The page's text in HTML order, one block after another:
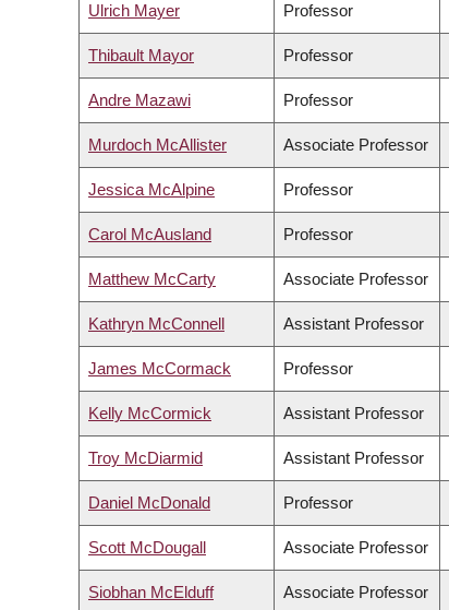
Ulrich Mayer Professor
Thibault Mayor Professor
Andre Mazawi Professor
Murdoch McAllister Associate Professor
Jessica McAlpine Professor
Carol McAusland Professor
Matthew McCarty Associate Professor
Kathryn McConnell Assistant Professor
James McCormack Professor
Kelly McCormick Assistant Professor
Troy McDiarmid Assistant Professor
Daniel McDonald Professor
Scott McDougall Associate Professor
Siobhan McElduff Associate Professor